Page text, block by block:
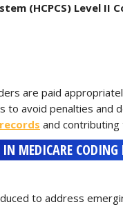
(HCPCS) Level II
are paid
to avoid penalties and
records and
IN MEDICARE
to address